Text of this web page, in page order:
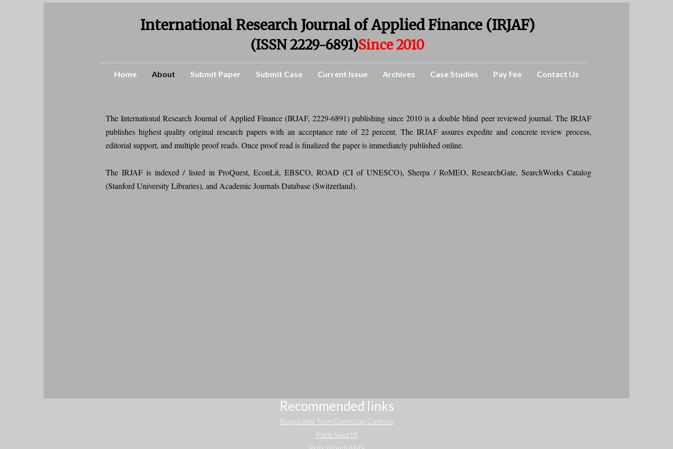
International Research Journal of Applied Finance (IRJAF)
(ISSN 2229-6891)Since 2010
Home About Submit Paper Submit Case Current Issue Archives Case Studies Pay Fee Contact Us
The International Research Journal of Applied Finance (IRJAF, 2229-6891) publishing since 2010 is a double blind peer reviewed journal. The IRJAF
publishes highest quality original research papers with an acceptance rate of 22 percent. The IRJAF assures expedite and concrete review process,
editorial support, and multiple proof reads. Once proof read is finalized the paper is immediately published online.
The IRJAF is indexed / listed in ProQuest, EconLit, EBSCO, ROAD (CI of UNESCO), Sherpa / RoMEO, ResearchGate, SearchWorks Catalog
(Stanford University Libraries), and Academic Journals Database (Switzerland).
Recommended links
Reputable Non Gamstop Casinos
Paris Sportif